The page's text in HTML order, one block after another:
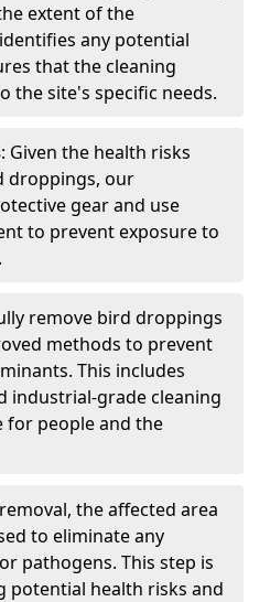
extent of the
any potential
that the cleaning
the site's specific needs.
: Given the health risks
droppings, our
gear and use
to prevent exposure to
remove bird droppings
methods to prevent
This includes
industrial-grade cleaning
for people and the
the affected area
to eliminate any
pathogens. This step is
potential health risks and